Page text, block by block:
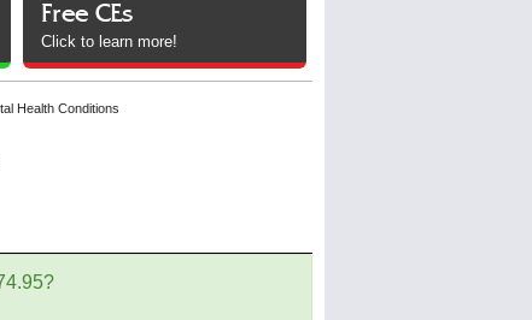
Free CEs
Click to learn more!
Health Conditions